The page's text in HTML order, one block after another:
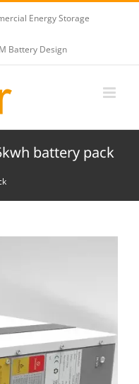
Energy Storage
Battery Design
battery pack